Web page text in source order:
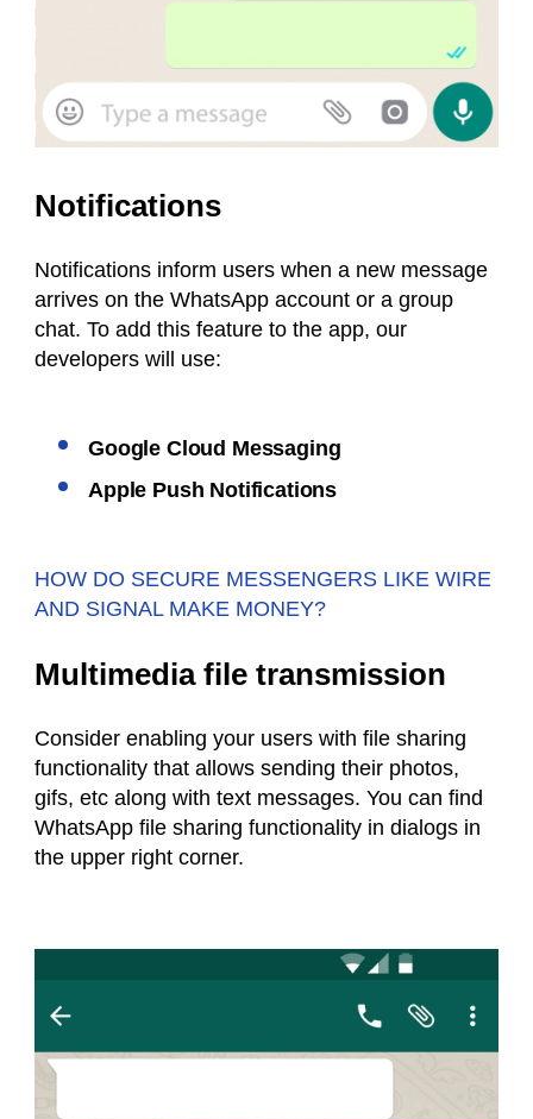
Notifications
Notifications inform users when a new message
arrives on the WhatsApp account or a group
chat. To add this feature to the app, our
developers will use:
Google Cloud Messaging
Apple Push Notifications
HOW DO SECURE MESSENGERS LIKE WIRE
AND SIGNAL MAKE MONEY?
Multimedia file transmission
Consider enabling your users with file sharing
functionality that allows sending their photos,
gifs, etc along with text messages. You can find
WhatsApp file sharing functionality in dialogs in
the upper right corner.